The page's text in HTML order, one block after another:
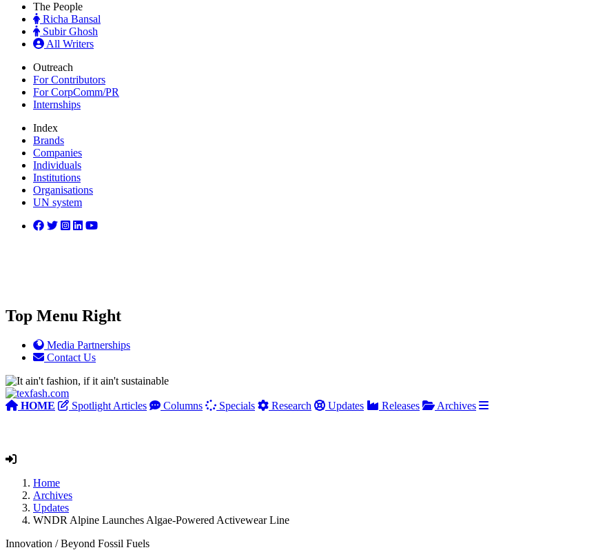
The People
Richa Bansal
Subir Ghosh
All Writers
Outreach
For Contributors
For CorpComm/PR
Internships
Index
Brands
Companies
Individuals
Institutions
Organisations
UN system
Top Menu Right
Media Partnerships
Contact Us
HOME Spotlight Articles Columns Specials Research Updates Releases
Archives
Home
Archives
Updates
WNDR Alpine Launches Algae-Powered Activewear Line
Innovation /Beyond Fossil Fuels